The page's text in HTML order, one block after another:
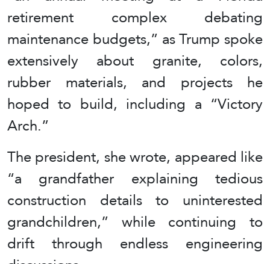
retirement complex debating
maintenance budgets,” as Trump spoke
extensively about granite, colors,
rubber materials, and projects he
hoped to build, including a “Victory
Arch.”
The president, she wrote, appeared like
“a grandfather explaining tedious
construction details to uninterested
grandchildren,” while continuing to
drift through endless engineering